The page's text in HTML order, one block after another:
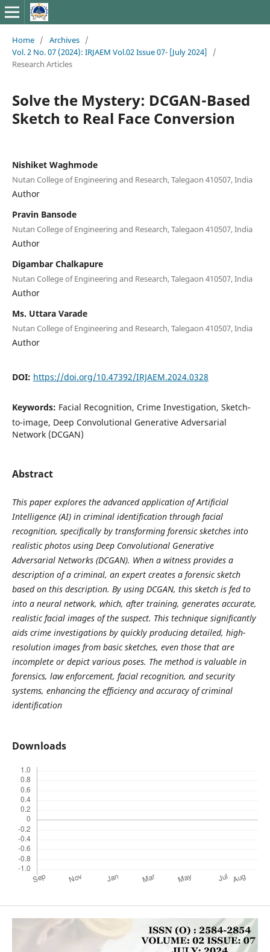
Home / Archives /
Vol. 2 No. 07 (2024): IRJAEM Vol.02 Issue 07- [July 2024]
/
Research Articles
Solve the Mystery: DCGAN-Based
Sketch to Real Face Conversion
Nishiket Waghmode
Nutan College of Engineering and Research, Talegaon 410507, India
Author
Pravin Bansode
Nutan College of Engineering and Research, Talegaon 410507, India
Author
Digambar Chalkapure
Nutan College of Engineering and Research, Talegaon 410507, India
Author
Ms. Uttara Varade
Nutan College of Engineering and Research, Talegaon 410507, India
Author
DOI: https://doi.org/10.47392/IRJAEM.2024.0328
Keywords: Facial Recognition, Crime Investigation, Sketch-
to-image, Deep Convolutional Generative Adversarial
Network (DCGAN)
Abstract
This paper explores the advanced application of Artificial
Intelligence (AI) in criminal identification through facial
recognition, specifically by transforming forensic sketches into
realistic photos using Deep Convolutional Generative
Adversarial Networks (DCGAN). When a witness provides a
description of a criminal, an expert creates a forensic sketch
based on this description. By using DCGAN, this sketch is fed to
into a neural network, which, after training, generates accurate,
realistic facial images of the suspect. This technique significantly
aids crime investigations by quickly producing detailed, high-
resolution images from basic sketches, even those that are
incomplete or depict various poses. The method is valuable in
forensics, law enforcement, facial recognition, and security
systems, enhancing the efficiency and accuracy of criminal
identification
Downloads